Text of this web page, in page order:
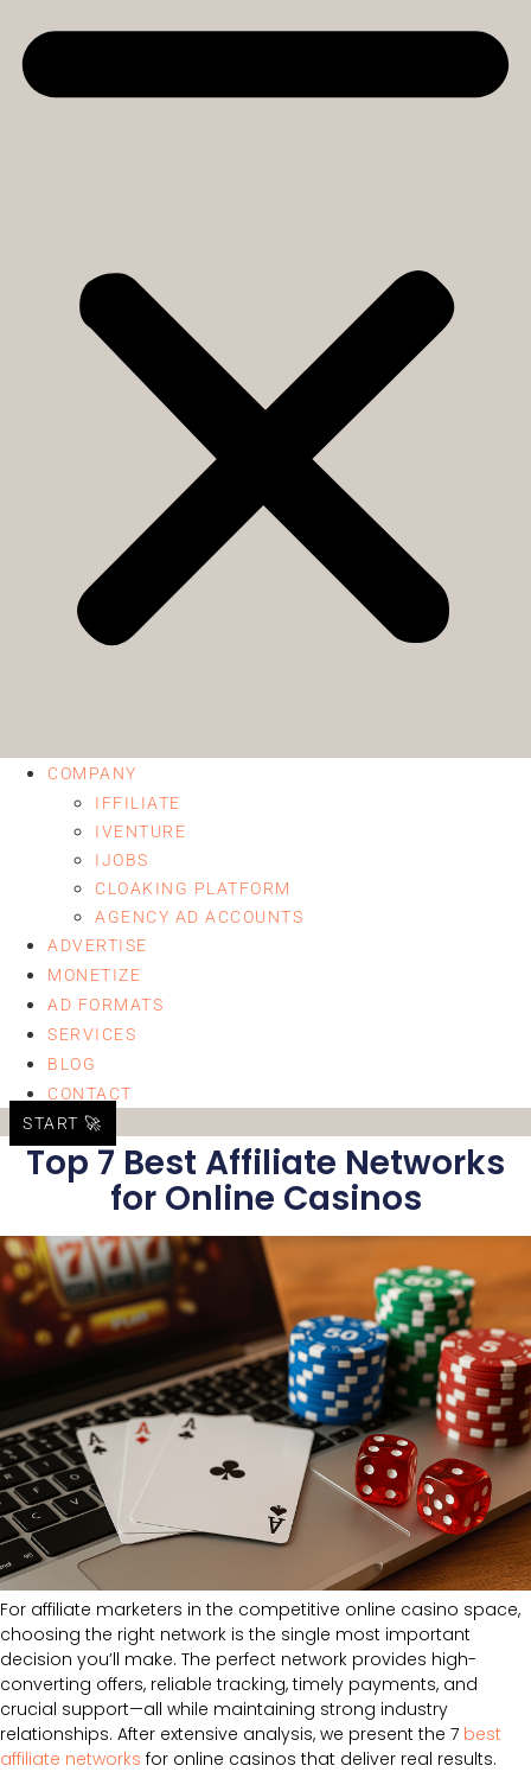
COMPANY
IFFILIATE
IVENTURE
IJOBS
CLOAKING PLATFORM
AGENCY AD ACCOUNTS
ADVERTISE
MONETIZE
AD FORMATS
SERVICES
BLOG
CONTACT
START 🚀
Top 7 Best Affiliate Networks
for Online Casinos
For affiliate marketers in the competitive online casino space,
choosing the right network is the single most important
decision you’ll make. The perfect network provides high-
converting offers, reliable tracking, timely payments, and
crucial support—all while maintaining strong industry
relationships. After extensive analysis, we present the 7 best
affiliate networks for online casinos that deliver real results.